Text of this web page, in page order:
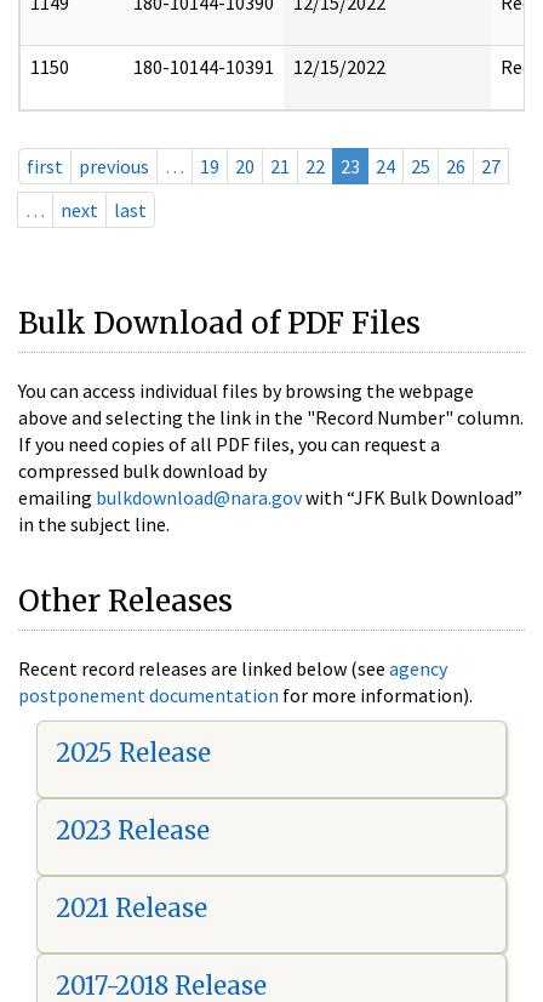
1150 180-10144-10391 12/15/2022
first previous … 19 20 21 22 23 24 25 26
27
…
next last
Bulk Download of PDF Files
You can access individual files by browsing the webpage
above and selecting the link in the "Record Number" column.
If you need copies of all PDF files, you can request a
compressed bulk download by
emailing bulkdownload@nara.govwith “JFK Bulk Download”
in the subject line.
Other Releases
Recent record releases are linked below (see agency
postponement documentation for more information).
2025 Release
2023 Release
2021 Release
2017-2018 Release